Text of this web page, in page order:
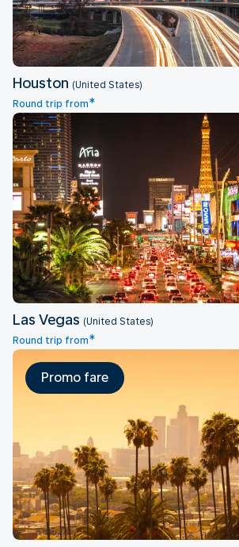
Houston (United States)
Round trip from*
Las Vegas
Las Vegas (United States)
Round trip from*
Los Angeles
Promo fare